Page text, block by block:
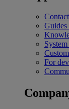
Guides
System
For